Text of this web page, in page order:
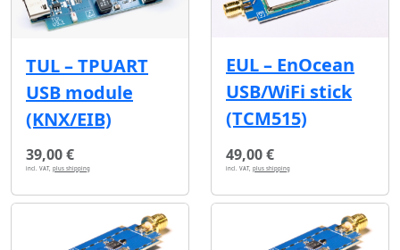
TUL – TPUART
USB module
(KNX/EIB)
39,00 €
incl. VAT, plus shipping
EUL – EnOcean
USB/WiFi stick
(TCM515)
49,00 €
incl. VAT, plus shipping